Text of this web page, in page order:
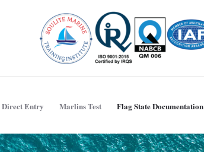
Direct Entry Marlins Test Flag State Documentation